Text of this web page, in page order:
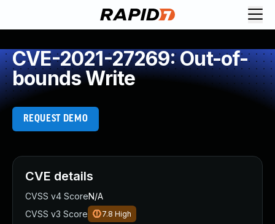
CVE-2021-27269: Out-of-
bounds Write
REQUEST DEMO
CVE details
CVSS v4 ScoreN/A
CVSS v3 Score
7.8 High